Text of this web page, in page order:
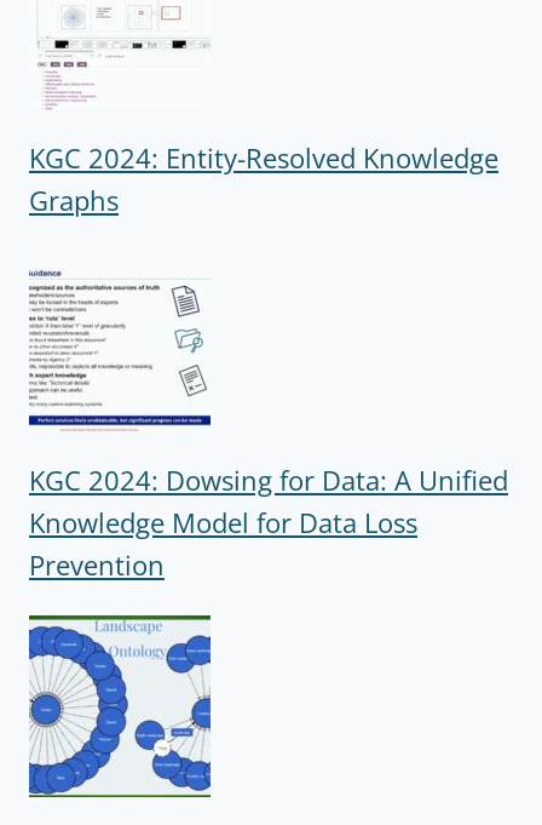
KGC 2024: Entity-Resolved Knowledge
Graphs
KGC 2024: Dowsing for Data: A Unified
Knowledge Model for Data Loss
Prevention